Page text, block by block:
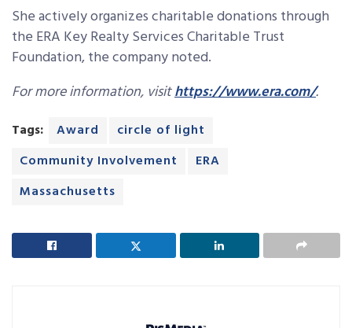
She actively organizes charitable donations through
the ERA Key Realty Services Charitable Trust
Foundation, the company noted.
For more information, visithttps://www.era.com/.
Tags: Award
circle of light
Community Involvement
ERA
Massachusetts